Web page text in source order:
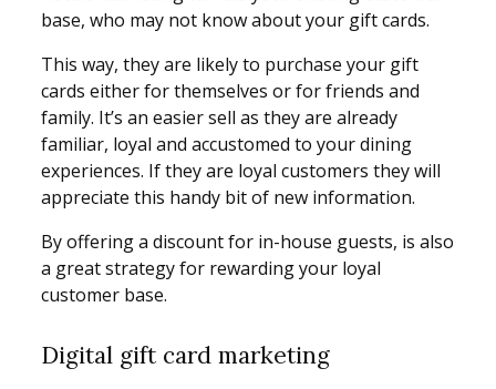
base, who may not know about your gift cards.
This way, they are likely to purchase your gift
cards either for themselves or for friends and
family. It’s an easier sell as they are already
familiar, loyal and accustomed to your dining
experiences. If they are loyal customers they will
appreciate this handy bit of new information.
By offering a discount for in-house guests, is also
a great strategy for rewarding your loyal
customer base.
Digital gift card marketing